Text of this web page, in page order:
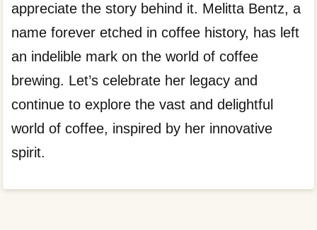
appreciate the story behind it. Melitta Bentz, a
name forever etched in coffee history, has left
an indelible mark on the world of coffee
brewing. Let’s celebrate her legacy and
continue to explore the vast and delightful
world of coffee, inspired by her innovative
spirit.